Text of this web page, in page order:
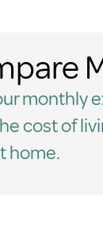
monthly
cost of
home.